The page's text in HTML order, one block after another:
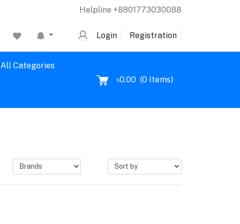
Helpline +8801773030088
Login Registration
All Categories
৳0.00 (0 Items)